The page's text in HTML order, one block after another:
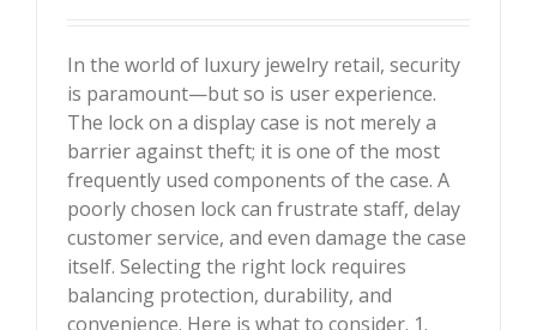
In the world of luxury jewelry retail, security
is paramount—but so is user experience.
The lock on a display case is not merely a
barrier against theft; it is one of the most
frequently used components of the case. A
poorly chosen lock can frustrate staff, delay
customer service, and even damage the case
itself. Selecting the right lock requires
balancing protection, durability, and
convenience. Here is what to consider. 1.